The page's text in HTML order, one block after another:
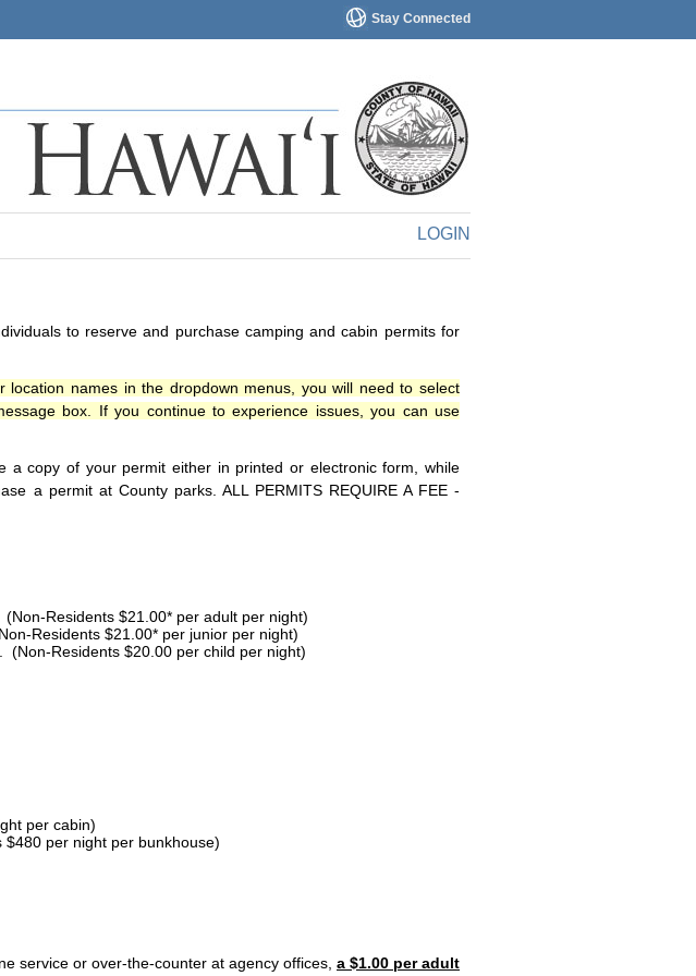
Stay Connected
LOGIN
to reserve and purchase camping and cabin permits for
names in the dropdown menus, you will need to select
box. If you continue to experience issues, you can use
a copy of your permit either in printed or electronic form, while
a permit at County parks. ALL PERMITS REQUIRE A FEE -
Residents $21.00* per adult per night)
Residents $21.00* per junior per night)
Residents $20.00 per child per night)
per cabin)
per night per bunkhouse)
service or over-the-counter at agency offices, a $1.00 per adult